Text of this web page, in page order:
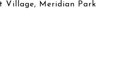
Village, Meridian Park